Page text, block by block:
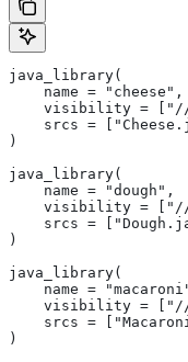
java_library(
    name = "cheese",
visibility =
srcs =
)
java_library(
    name = "dough",
visibility =
srcs =
)
java_library(
name =
visibility =
srcs =
)